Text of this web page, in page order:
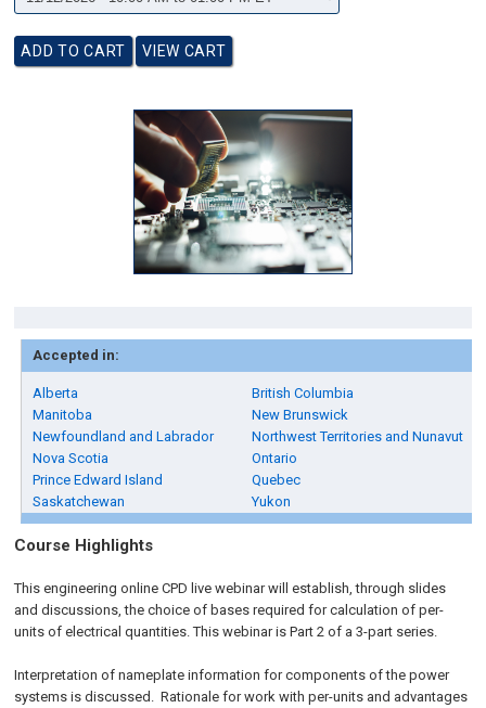
Accepted in:
Alberta
British Columbia
Manitoba
New Brunswick
Newfoundland and Labrador
Northwest Territories and Nunavut
Nova Scotia
Ontario
Prince Edward Island
Quebec
Saskatchewan
Yukon
Course Highlights
This engineering online CPD live webinar will establish, through slides
and discussions, the choice of bases required for calculation of per-
units of electrical quantities. This webinar is Part 2 of a 3-part series.
Interpretation of nameplate information for components of the power
systems is discussed. Rationale for work with per-units and advantages